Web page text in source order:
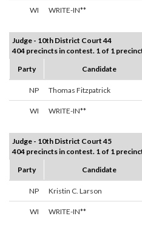
WI WRITE-IN**
Judge - 10th District Court 44
404 precincts in contest. 1 of 1
Party
Candidate
NP Thomas Fitzpatrick
WI WRITE-IN**
Judge - 10th District Court 45
404 precincts in contest. 1 of 1
Party
Candidate
NP Kristin C. Larson
WI WRITE-IN**